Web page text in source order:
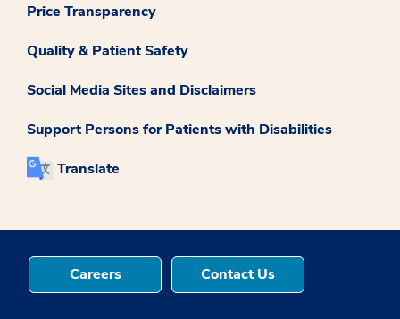
Price Transparency
Quality & Patient Safety
Social Media Sites and Disclaimers
Support Persons for Patients with Disabilities
Translate
Careers Contact Us